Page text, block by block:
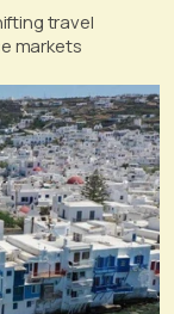
travel
markets